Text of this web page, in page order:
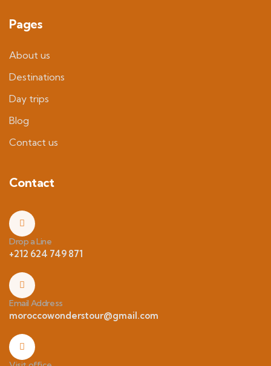
Pages
About us
Destinations
Day trips
Blog
Contact us
Contact
Drop a Line
+212 624 749 871
Email Address
moroccowonderstour@gmail.com